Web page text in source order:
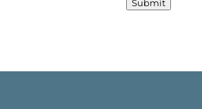
Submit